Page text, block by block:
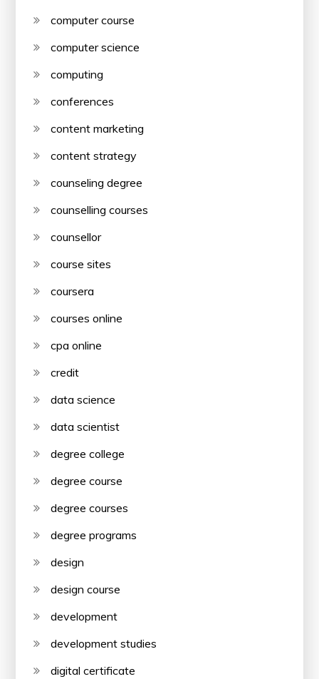
computer course
computer science
computing
conferences
content marketing
content strategy
counseling degree
counselling courses
counsellor
course sites
coursera
courses online
cpa online
credit
data science
data scientist
degree college
degree course
degree courses
degree programs
design
design course
development
development studies
digital certificate